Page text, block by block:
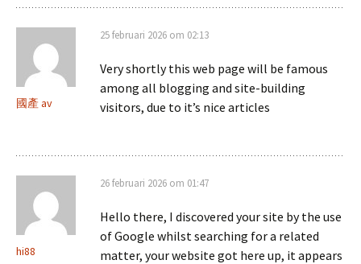
國產 av
25 februari 2026 om 02:13
Very shortly this web page will be famous
among all blogging and site-building
visitors, due to it’s nice articles
hi88
26 februari 2026 om 01:47
Hello there, I discovered your site by the use
of Google whilst searching for a related
matter, your website got here up, it appears